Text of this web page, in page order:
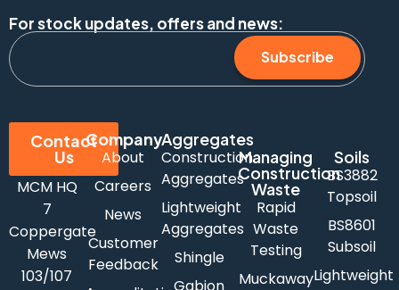
For stock updates, offers and news:
Subscribe
Contact
Us
MCM HQ
7
Coppergate
Mews
103/107
Company
About
Careers
News
Customer
Feedback
Aggregates
Construction
Aggregates
Lightweight
Aggregates
Shingle
Managing
Construction
Waste
Rapid
Waste
Testing
Muckaway
Soils
BS3882
Topsoil
BS8601
Subsoil
Lightweight